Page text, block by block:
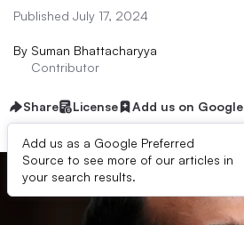
Published July 17, 2024
By Suman Bhattacharyya
Contributor
Share License Add us on Google
Add us as a Google Preferred
Source to see more of our articles in
your search results.